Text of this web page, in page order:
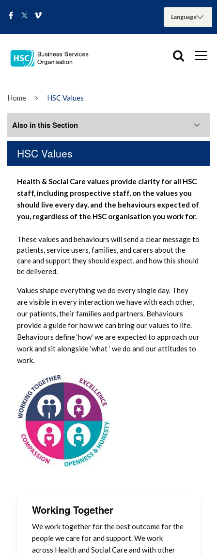
Home HSC Values
HSC Values
Health & Social Care values provide clarity for all HSC
staff, including prospective staff, on the values you
should live every day, and the behaviours expected of
you, regardless of the HSC organisation you work for.
These values and behaviours will send a clear message to
patients, service users, families, and carers about the
care and support they should expect, and how this should
be delivered.
Values shape everything we do every single day. They
are visible in every interaction we have with each other,
our patients, their families and partners. Behaviours
provide a guide for how we can bring our values to life.
Behaviours define ‘how’ we are expected to approach our
work and sit alongside ‘what ‘ we do and our attitudes to
work.
Working Together
We work together for the best outcome for the
people we care for and support. We work
across Health and Social Care and with other
Also in this Section
Home
BSO News
Directorates
HSC Values
HSCNI Statistics
Jobs
Pharmacy Information for the Public
Tapestry
About the BSO
Services
Contact us